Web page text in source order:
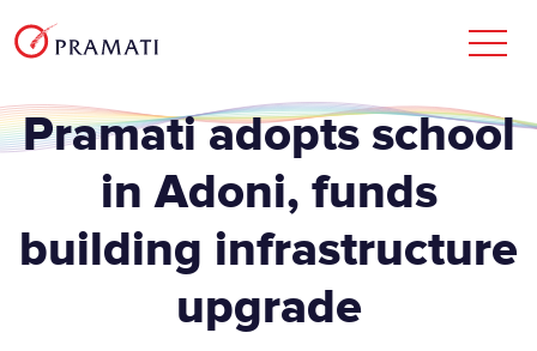
Pramati adopts school
in Adoni, funds
building infrastructure
upgrade